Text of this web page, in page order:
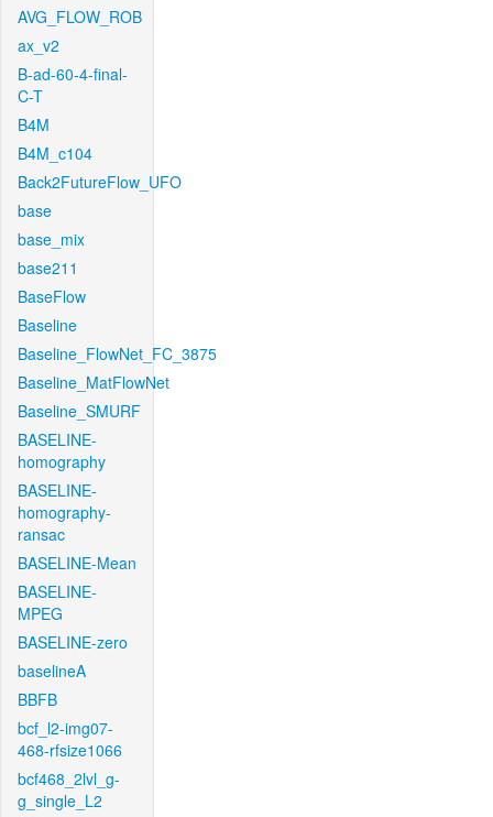
AVG_FLOW_ROB
ax_v2
B-ad-60-4-final-
C-T
B4M
B4M_c104
Back2FutureFlow_UFO
base
base_mix
base211
BaseFlow
Baseline
Baseline_FlowNet_FC_3875
Baseline_MatFlowNet
Baseline_SMURF
BASELINE-
homography
BASELINE-
homography-
ransac
BASELINE-Mean
BASELINE-
MPEG
BASELINE-zero
baselineA
BBFB
bcf_l2-img07-
468-rfsize1066
bcf468_2lvl_g-
g_single_L2